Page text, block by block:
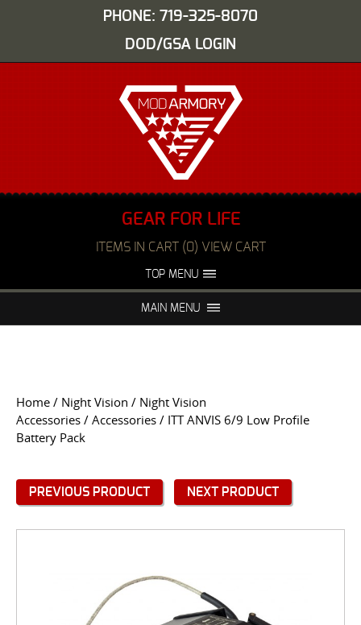
PHONE: 719-325-8070
DOD/GSA LOGIN
GEAR FOR LIFE
ITEMS IN CART (0) VIEW CART
TOP MENU
FAQS NIGHT VISION REPAIR
Go
MAIN MENU
Home / Night Vision / Night Vision
Accessories / Accessories / ITT ANVIS 6/9 Low Profile
Battery Pack
PREVIOUS PRODUCT NEXT PRODUCT